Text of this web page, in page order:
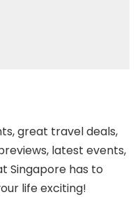
great travel deals,
latest events,
Singapore has to
life exciting!